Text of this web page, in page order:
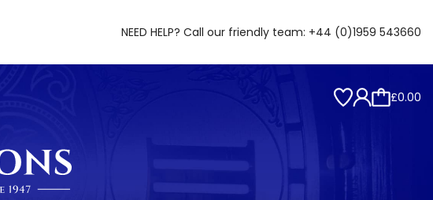
NEED HELP? Call our friendly team: +44 (0)1959 543660
£0.00